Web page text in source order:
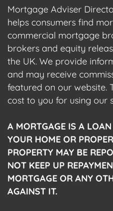
Mortgage Adviser
helps consumers find
commercial mortgage
brokers and equity
the UK. We provide
and may receive
featured on our website.
cost to you for using our
A MORTGAGE IS A
YOUR HOME OR
PROPERTY MAY BE
NOT KEEP UP
MORTGAGE OR ANY
AGAINST IT.